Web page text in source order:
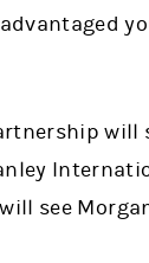
will
see